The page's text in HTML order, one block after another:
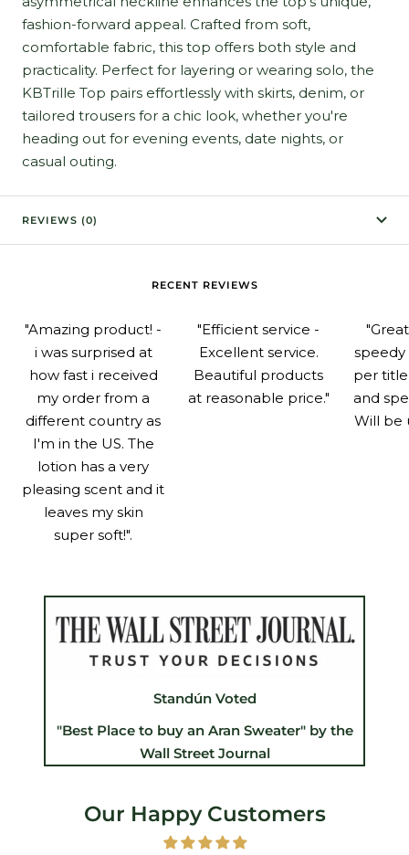
fashion-forward appeal. Crafted from soft,
comfortable fabric, this top offers both style and
practicality. Perfect for layering or wearing solo, the
KBTrille Top pairs effortlessly with skirts, denim, or
tailored trousers for a chic look, whether you're
heading out for evening events, date nights, or
casual outing.
REVIEWS (0)
RECENT REVIEWS
"Amazing product! -
i was surprised at
how fast i received
my order from a
different country as
I'm in the US. The
lotion has a very
pleasing scent and it
leaves my skin
super soft!".
"Efficient service -
Excellent service.
Beautiful products
at reasonable price."
speedy
per
and
Will be
Standún Voted
"Best Place to buy an Aran Sweater" by the
Wall Street Journal
Our Happy Customers